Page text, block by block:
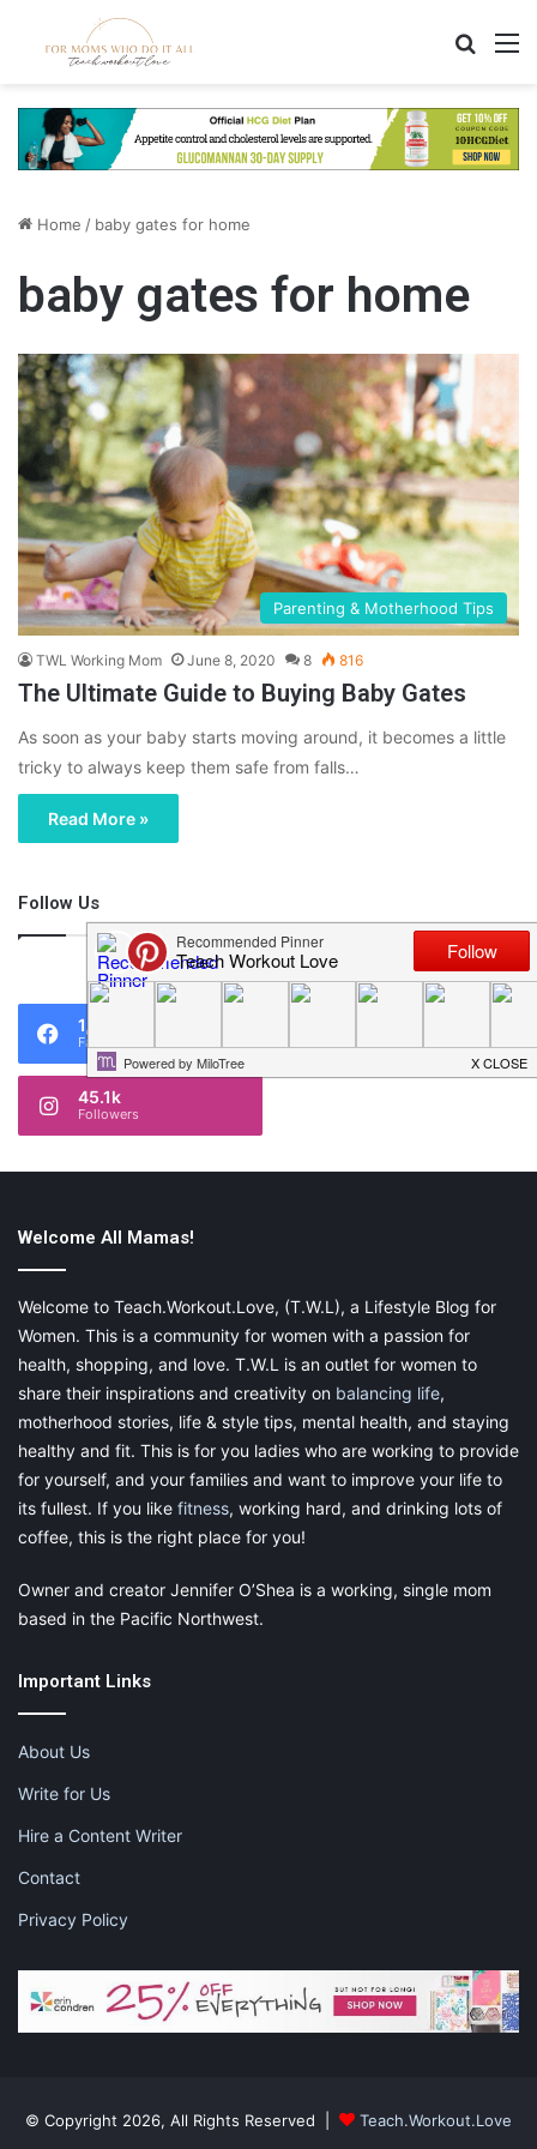
Home / baby gates for home
baby gates for home
Parenting & Motherhood Tips
TWL Working Mom June 8, 2020 8 816
The Ultimate Guide to Buying Baby Gates
As soon as your baby starts moving around, it becomes a little
tricky to always keep them safe from falls…
Read More »
Follow Us
46,219
1,119
Fans
45.1k
Followers
Welcome All Mamas!
Welcome to Teach.Workout.Love, (T.W.L), a Lifestyle Blog for
Women. This is a community for women with a passion for
health, shopping, and love. T.W.L is an outlet for women to
share their inspirations and creativity on balancing life,
motherhood stories, life & style tips, mental health, and staying
healthy and fit. This is for you ladies who are working to provide
for yourself, and your families and want to improve your life to
its fullest. If you like fitness, working hard, and drinking lots of
coffee, this is the right place for you!
Owner and creator Jennifer O’Shea is a working, single mom
based in the Pacific Northwest.
Important Links
About Us
Write for Us
Hire a Content Writer
Contact
Privacy Policy
© Copyright 2026, All Rights Reserved | Teach.Workout.Love